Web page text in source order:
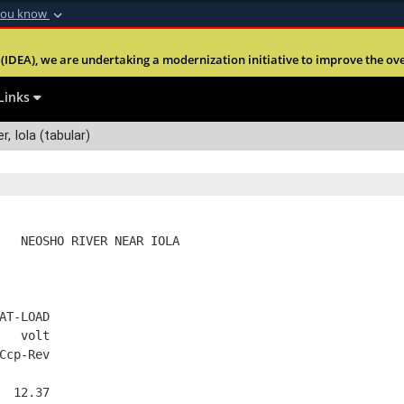
know
of Defense Alock ( )or
we are undertaking a modernization initiative to improve the
Iola (tabular)
NEOSHO RIVER NEAR IOLA
LOAD
volt
Rev
12.37